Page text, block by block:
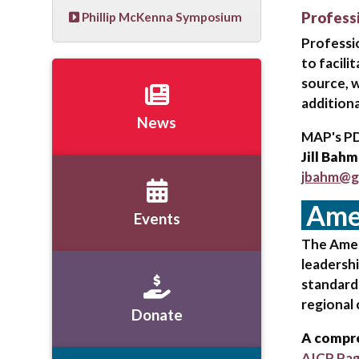
to
source,
MAP's
Jill
The
regional
A
Phillip McKenna Symposium
News
Events
Donate